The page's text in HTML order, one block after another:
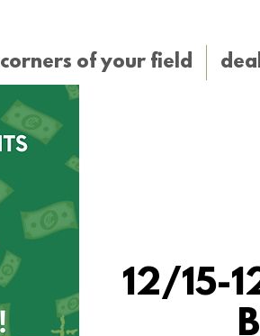
corners of your field
12/15-